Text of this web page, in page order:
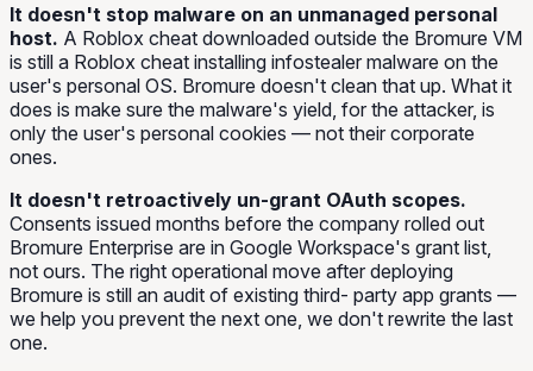
It doesn't stop malware on an unmanaged personal
host. A Roblox cheat downloaded outside the Bromure VM
is still a Roblox cheat installing infostealer malware on the
user's personal OS. Bromure doesn't clean that up. What it
does is make sure the malware's yield, for the attacker, is
only the user's personal cookies — not their corporate
ones.
It doesn't retroactively un-grant OAuth scopes.
Consents issued months before the company rolled out
Bromure Enterprise are in Google Workspace's grant list,
not ours. The right operational move after deploying
Bromure is still an audit of existing third- party app grants —
we help you prevent the next one, we don't rewrite the last
one.